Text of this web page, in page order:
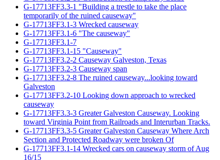
G-17713FF3.3-1 "Building a trestle to take the place
temporarily of the ruined causeway"
G-17713FF3.1-3 Wrecked causeway
G-17713FF3.1-6 "The causeway"
G-17713FF3.1-7
G-17713FF3.1-15 "Causeway"
G-17713FF3.2-2 Causeway Galveston, Texas
G-17713FF3.2-3 Causeway span
G-17713FF3.2-8 The ruined causeway...looking toward
Galveston
G-17713FF3.2-10 Looking down approach to wrecked
causeway
G-17713FF3.3-3 Greater Galveston Causeway. Looking
toward Virginia Point from Railroads and Interurban Tracks.
G-17713FF3.3-5 Greater Galveston Causeway Where Arch
Section and Protected Roadway were broken Of
G-17713FF3.1-14 Wrecked cars on causeway storm of Aug
16/15